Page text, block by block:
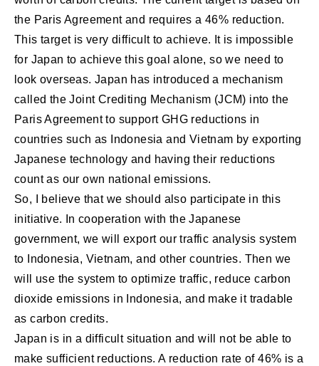
the Paris Agreement and requires a 46% reduction.
This target is very difficult to achieve. It is impossible
for Japan to achieve this goal alone, so we need to
look overseas. Japan has introduced a mechanism
called the Joint Crediting Mechanism (JCM) into the
Paris Agreement to support GHG reductions in
countries such as Indonesia and Vietnam by exporting
Japanese technology and having their reductions
count as our own national emissions.
So, I believe that we should also participate in this
initiative. In cooperation with the Japanese
government, we will export our traffic analysis system
to Indonesia, Vietnam, and other countries. Then we
will use the system to optimize traffic, reduce carbon
dioxide emissions in Indonesia, and make it tradable
as carbon credits.
Japan is in a difficult situation and will not be able to
make sufficient reductions. A reduction rate of 46% is a